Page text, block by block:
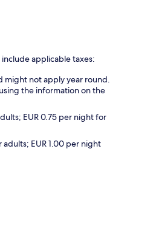
applicable taxes:
might not apply year round.
the information on the
EUR 0.75 per night for
EUR 1.00 per night